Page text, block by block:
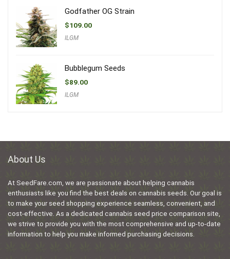
Godfather OG Strain
$109.00
ILGM
Bubblegum Seeds
$89.00
ILGM
About Us
At SeedFare.com, we are passionate about helping cannabis
enthusiasts like you find the best deals on cannabis seeds. Our goal is
to make your seed shopping experience seamless, convenient, and
cost-effective. As a dedicated cannabis seed price comparison site,
we strive to provide you with the most comprehensive and up-to-date
information to help you make informed purchasing decisions.